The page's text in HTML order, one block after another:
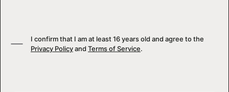
I confirm that I am at least 16 years old and agree to the
Privacy Policyand Terms of Service.